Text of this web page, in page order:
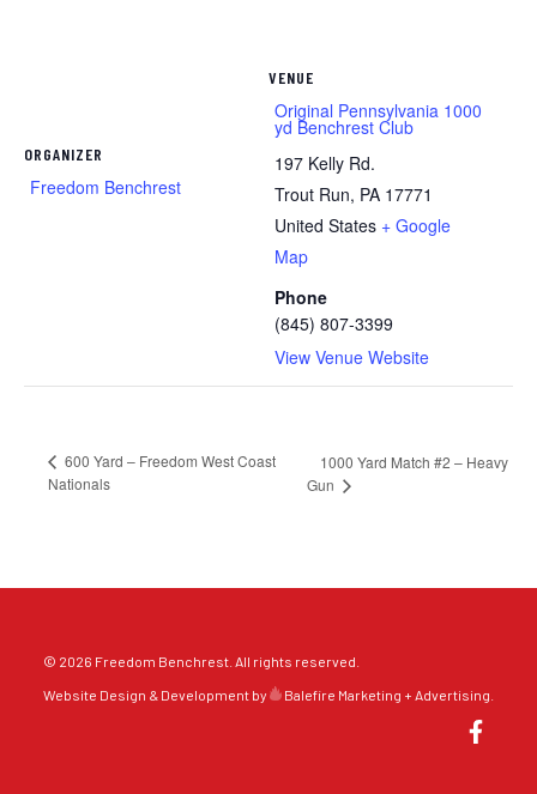
ORGANIZER
Freedom Benchrest
VENUE
Original Pennsylvania 1000
yd Benchrest Club
197 Kelly Rd.
Trout Run, PA 17771
United States + Google
Map
Phone
(845) 807-3399
View Venue Website
600 Yard – Freedom West Coast
Nationals
1000 Yard Match #2 – Heavy
Gun
© 2026 Freedom Benchrest. All rights reserved.
Website Design & Development by
Balefire Marketing + Advertising